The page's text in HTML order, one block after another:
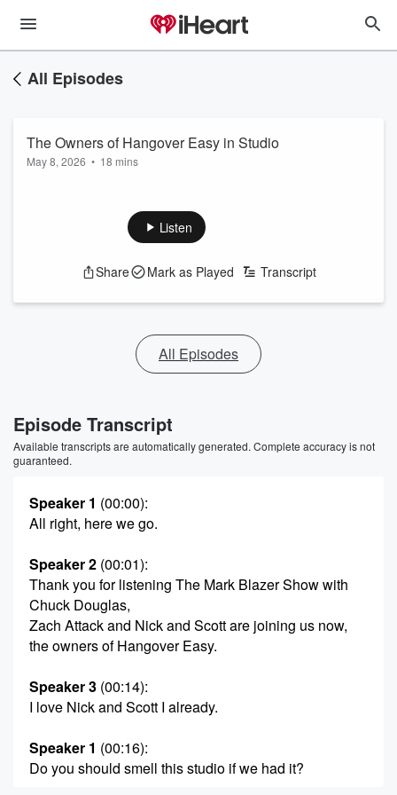
All Episodes
The Owners of Hangover Easy in Studio
May 8, 2026 • 18 mins
Listen
Share Mark as Played Transcript
All Episodes
Episode Transcript
Available transcripts are automatically generated. Complete accuracy is not
guaranteed.
Speaker 1 (00:00):
All right, here we go.
Speaker 2 (00:01):
Thank you for listening The Mark Blazer Show with
Chuck Douglas,
Zach Attack and Nick and Scott are joining us now,
the owners of Hangover Easy.
Speaker 3 (00:14):
I love Nick and Scott I already.
Speaker 1 (00:16):
Do you should smell this studio if we had it?